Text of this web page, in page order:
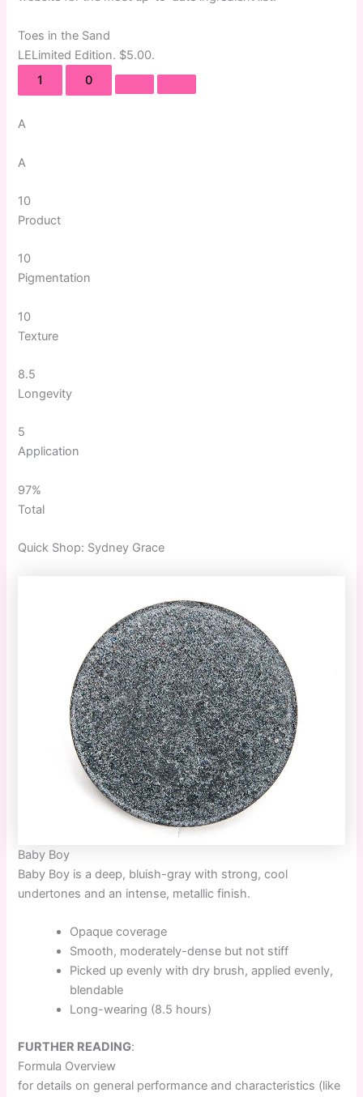
Toes in the Sand
LELimited Edition. $5.00.
1
0
A
A
10
Product
10
Pigmentation
10
Texture
8.5
Longevity
5
Application
97%
Total
Quick Shop: Sydney Grace
Baby Boy
Baby Boy is a deep, bluish-gray with strong, cool
undertones and an intense, metallic finish.
Opaque coverage
Smooth, moderately-dense but not stiff
Picked up evenly with dry brush, applied evenly,
blendable
Long-wearing (8.5 hours)
FURTHER READING:
Formula Overview
for details on general performance and characteristics (like